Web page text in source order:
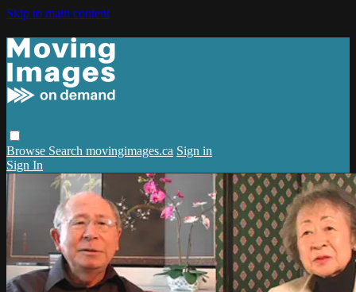
Skip to main content
Browse Search movingimages.ca Sign in
Sign In